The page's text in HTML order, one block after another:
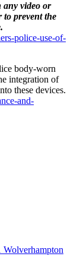
any video or
to prevent the
police-use-of-
body-worn
integration of
these devices.
and-